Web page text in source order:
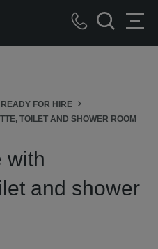
Call
FOR HIRE
TOILET AND SHOWER ROOM
with
and shower